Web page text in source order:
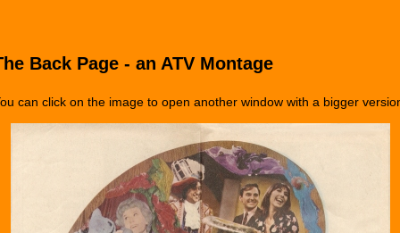
Back Page - an ATV Montage
can click on the image to open another window with a bigger